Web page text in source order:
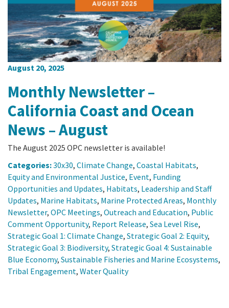
August 20, 2025
Monthly Newsletter –
California Coast and Ocean
News – August
The August 2025 OPC newsletter is available!
Categories:30x30, Climate Change, Coastal Habitats,
Equity and Environmental Justice, Event, Funding
Opportunities and Updates, Habitats, Leadership and Staff
Updates, Marine Habitats, Marine Protected Areas, Monthly
Newsletter, OPC Meetings, Outreach and Education, Public
Comment Opportunity, Report Release, Sea Level Rise,
Strategic Goal 1: Climate Change, Strategic Goal 2: Equity,
Strategic Goal 3: Biodiversity, Strategic Goal 4: Sustainable
Blue Economy, Sustainable Fisheries and Marine Ecosystems,
Tribal Engagement, Water Quality